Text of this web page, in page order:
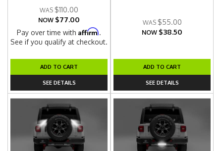
$110.00
NOW $77.00
Pay over time withAffirm.
See if you qualify at checkout.
ADD TO CART
SEE DETAILS
$55.00
NOW $38.50
ADD TO CART
SEE DETAILS